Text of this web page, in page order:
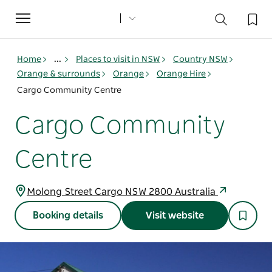
Toggle
navigation
Home ... Places to visit in NSW
Country NSW
Orange & surrounds
Orange
Orange Hire
Cargo Community Centre
Cargo Community
Centre
Molong Street Cargo NSW 2800 Australia
Booking details Visit website